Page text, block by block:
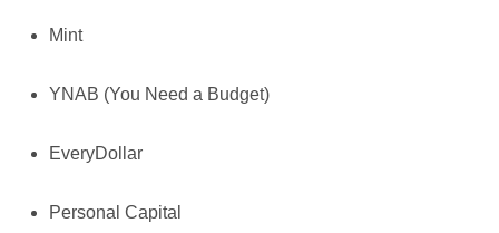
Mint
YNAB (You Need a Budget)
EveryDollar
Personal Capital